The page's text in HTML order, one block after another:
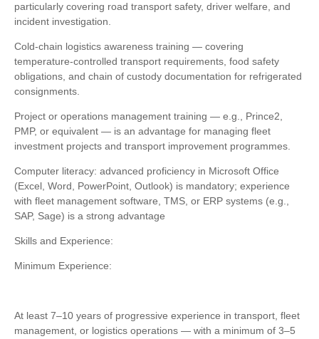
particularly covering road transport safety, driver welfare, and
incident investigation.
Cold-chain logistics awareness training — covering
temperature-controlled transport requirements, food safety
obligations, and chain of custody documentation for refrigerated
consignments.
Project or operations management training — e.g., Prince2,
PMP, or equivalent — is an advantage for managing fleet
investment projects and transport improvement programmes.
Computer literacy: advanced proficiency in Microsoft Office
(Excel, Word, PowerPoint, Outlook) is mandatory; experience
with fleet management software, TMS, or ERP systems (e.g.,
SAP, Sage) is a strong advantage
Skills and Experience:
Minimum Experience:
At least 7–10 years of progressive experience in transport, fleet
management, or logistics operations — with a minimum of 3–5